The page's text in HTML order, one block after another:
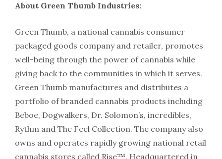
About Green Thumb Industries:
Green Thumb, a national cannabis consumer
packaged goods company and retailer, promotes
well-being through the power of cannabis while
giving back to the communities in which it serves.
Green Thumb manufactures and distributes a
portfolio of branded cannabis products including
Beboe, Dogwalkers, Dr. Solomon’s, incredibles,
Rythm and The Feel Collection. The company also
owns and operates rapidly growing national retail
cannabis stores called Rise™. Headquartered in